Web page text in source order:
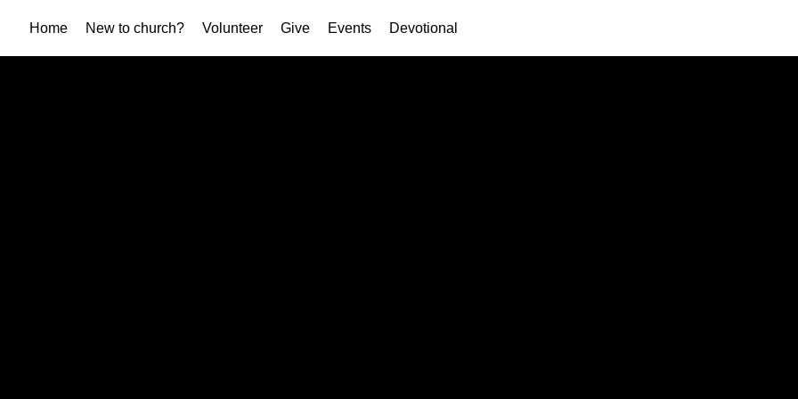
Home New to church? Volunteer Give Events Devotional